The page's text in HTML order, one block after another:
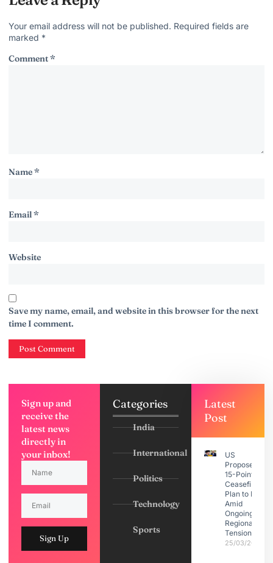
Your email address will not be published. Required fields are
marked *
Comment*
Name*
Email*
Website
Save my name, email, and website in this browser for the next
time I comment.
Sign up and
receive the
latest news
directly in
your inbox!
Sign Up
Categories
India
International
Politics
Technology
Sports
Latest
Post
US
Proposes
15-Point
Ceasefire
Plan to Iran
Amid
Ongoing
Regional
Tensions
25/03/2026